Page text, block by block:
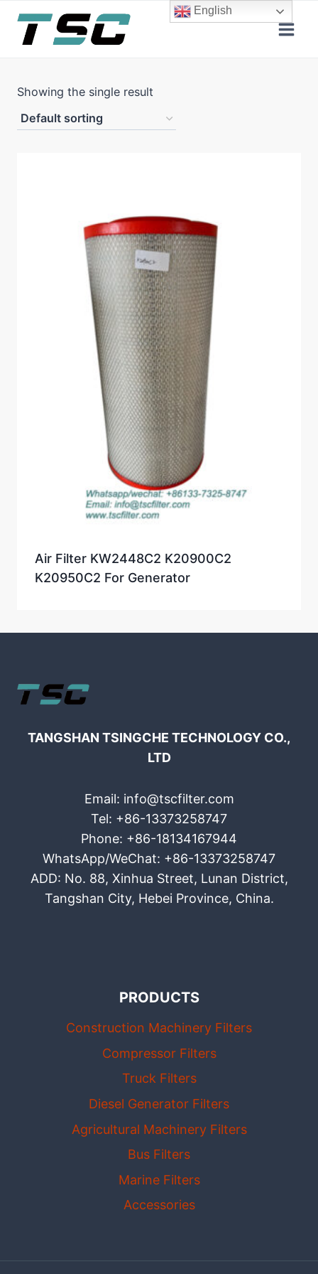
content
Showing the single result
Air Filter KW2448C2 K20900C2
K20950C2 For Generator
TANGSHAN TSINGCHE TECHNOLOGY CO.,
LTD
Email: info@tscfilter.com
Tel: +86-13373258747
Phone: +86-18134167944
WhatsApp/WeChat: +86-13373258747
ADD: No. 88, Xinhua Street, Lunan District,
Tangshan City, Hebei Province, China.
PRODUCTS
Construction Machinery Filters
Compressor Filters
Truck Filters
Diesel Generator Filters
Agricultural Machinery Filters
Bus Filters
Marine Filters
Accessories
English